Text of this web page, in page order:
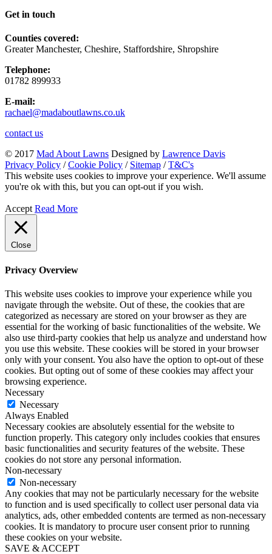
Get in touch
Counties covered:
Greater Manchester, Cheshire, Staffordshire, Shropshire
Telephone:
01782 899933
E-mail:
rachael@madaboutlawns.co.uk
contact us
© 2017 Mad About Lawns Designed by Lawrence Davis
Privacy Policy /Cookie Policy / Sitemap /T&C's
This website uses cookies to improve your experience. We'll assume
you're ok with this, but you can opt-out if you wish.
Accept Read More
Close
Privacy Overview
This website uses cookies to improve your experience while you
navigate through the website. Out of these, the cookies that are
categorized as necessary are stored on your browser as they are
essential for the working of basic functionalities of the website. We
also use third-party cookies that help us analyze and understand how
you use this website. These cookies will be stored in your browser
only with your consent. You also have the option to opt-out of these
cookies. But opting out of some of these cookies may affect your
browsing experience.
Necessary
Necessary
Always Enabled
Necessary cookies are absolutely essential for the website to
function properly. This category only includes cookies that ensures
basic functionalities and security features of the website. These
cookies do not store any personal information.
Non-necessary
Non-necessary
Any cookies that may not be particularly necessary for the website
to function and is used specifically to collect user personal data via
analytics, ads, other embedded contents are termed as non-necessary
cookies. It is mandatory to procure user consent prior to running
these cookies on your website.
SAVE & ACCEPT